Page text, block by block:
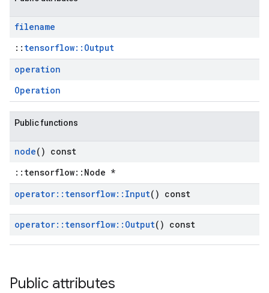
filename
:: tensorflow::Output
operation
Operation
Public functions
node() const
::tensorflow::Node *
operator:: tensorflow:: Input() const
operator:: tensorflow:: Output() const
Public attributes